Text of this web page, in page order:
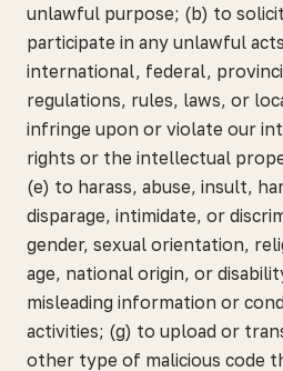
unlawful purpose; (b) to
participate in any unlawful
international, federal,
regulations, rules, laws, or
infringe upon or violate our
rights or the intellectual
(e) to harass, abuse, insult,
disparage, intimidate, or
gender, sexual orientation,
age, national origin, or
misleading information or
activities; (g) to upload or
other type of malicious code